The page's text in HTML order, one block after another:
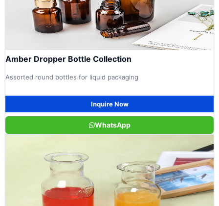
Amber Dropper Bottle Collection
Assorted round bottles for liquid packaging
Inquire Now
WhatsApp